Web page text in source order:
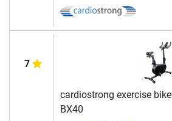
7
cardiostrong exercise bike
BX40